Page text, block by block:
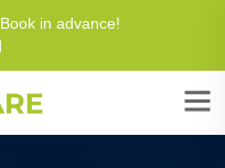
Book in advance!